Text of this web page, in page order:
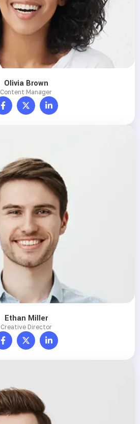
Olivia Brown
Content Manager
Ethan Miller
Creative Director